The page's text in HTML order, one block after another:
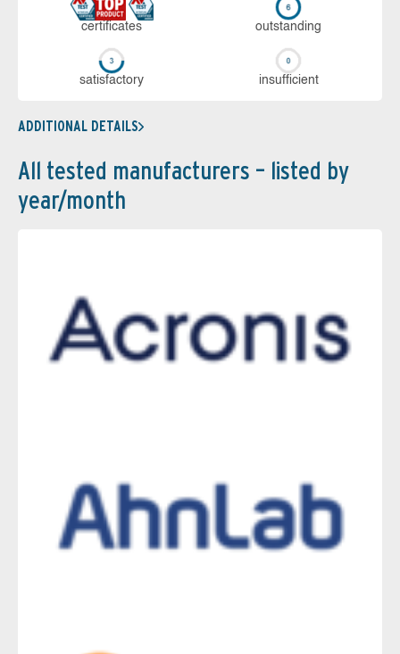
cer­ti­fi­cates out­stan­ding
sa­tis­fac­to­ry in­su­ffi­cient
ADDITIONAL DETAILS
All tested manufacturers – listed by
year/month